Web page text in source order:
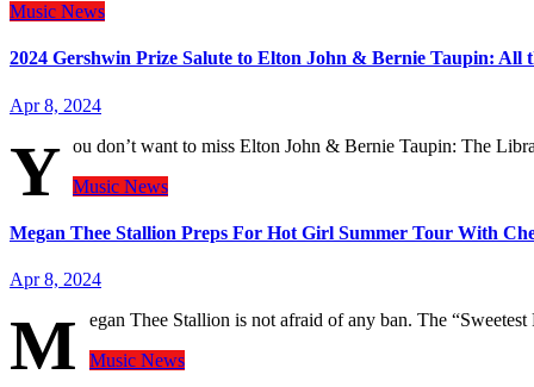
Music News
2024 Gershwin Prize Salute to Elton John & Bernie Taupin: All
Apr 8, 2024
Y ou don’t want to miss Elton John & Bernie Taupin: The
Music News
Megan Thee Stallion Preps For Hot Girl Summer Tour With
Apr 8, 2024
M
egan Thee Stallion is not afraid of any ban. The
Music News